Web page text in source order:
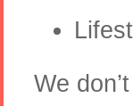
We